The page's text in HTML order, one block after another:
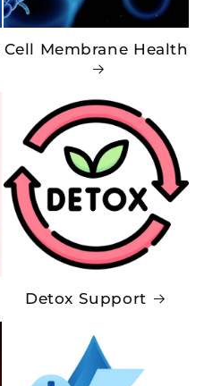
Cell Membrane Health
Detox Support